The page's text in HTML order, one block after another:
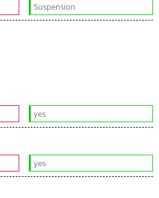
Suspension
yes
yes